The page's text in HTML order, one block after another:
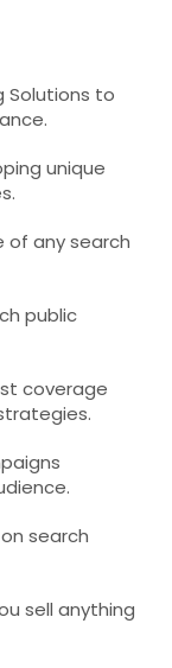
Solutions to
unique
of any search
public
coverage
search
sell anything